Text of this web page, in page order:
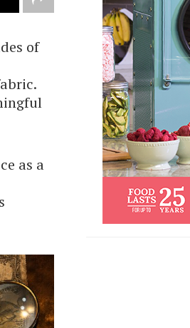
of
as a